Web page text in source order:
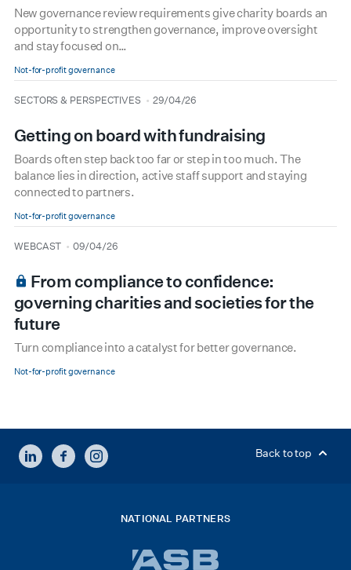
New governance review requirements give charity boards an
opportunity to strengthen governance, improve oversight
and stay focused on…
Not-for-profit governance
type
SECTORS & PERSPECTIVES
date 29/04/26
Getting on board with fundraising
Boards often step back too far or step in too much. The
balance lies in direction, active staff support and staying
connected to partners.
Not-for-profit governance
type
WEBCAST
date 09/04/26
From compliance to confidence:
governing charities and societies for the
future
Turn compliance into a catalyst for better governance.
Not-for-profit governance
LINKEDINFACEBOOKINSTAGRAM Back to top
NATIONAL PARTNERS